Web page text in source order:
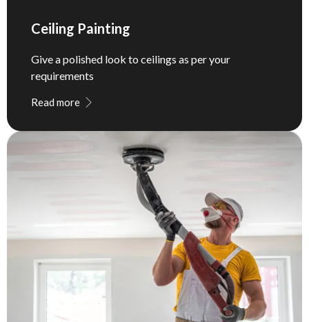
Ceiling Painting
Give a polished look to ceilings as per your
requirements
Read more